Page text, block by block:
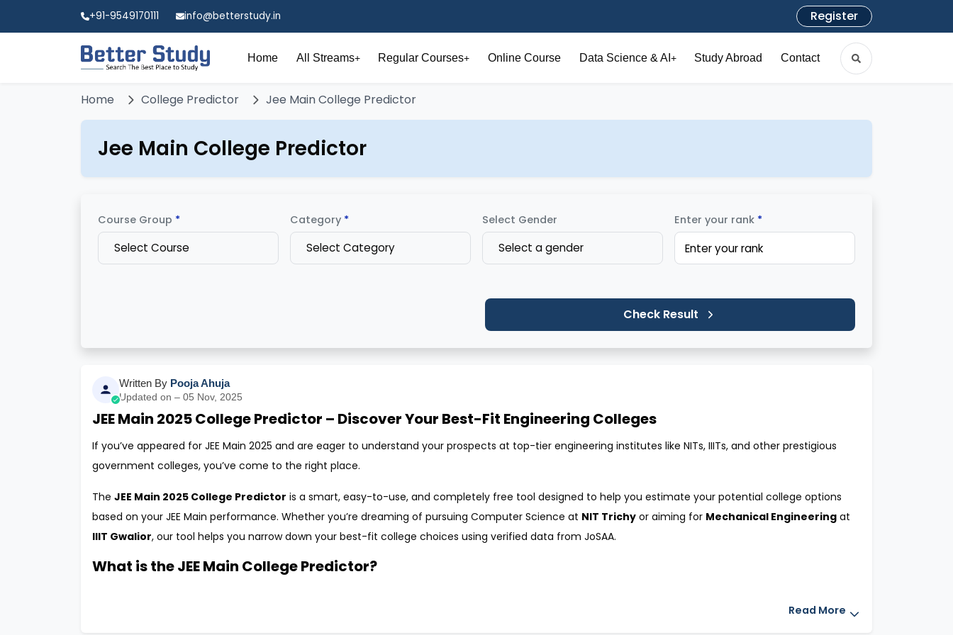
+91-9549170111 info@betterstudy.in Register
Home All Streams+ Regular Courses+ Online Course Data Science & AI + Study Abroad Contact
Home College Predictor Jee Main College Predictor
Jee Main College Predictor
Course Group *
Select Course
Category *
Select Category
Select Gender
Select a gender
Enter your rank *
Check Result
Written By Pooja Ahuja
Updated on – 05 Nov, 2025
JEE Main 2025 College Predictor – Discover Your Best-Fit Engineering Colleges
If you’ve appeared for JEE Main 2025 and are eager to understand your prospects at top-tier engineering institutes like NITs, IIITs, and other prestigious
government colleges, you’ve come to the right place.
The JEE Main 2025 College Predictor is a smart, easy-to-use, and completely free tool designed to help you estimate your potential college options
based on your JEE Main performance. Whether you’re dreaming of pursuing Computer Science at NIT Trichy or aiming for Mechanical Engineering at
IIIT Gwalior, our tool helps you narrow down your best-fit college choices using verified data from JoSAA.
What is the JEE Main College Predictor?
analyzing your JEE Main score, category, state of eligibility, and gender, the tool compares your details with past years’ JoSAA counseling cutoffs. This
Read More